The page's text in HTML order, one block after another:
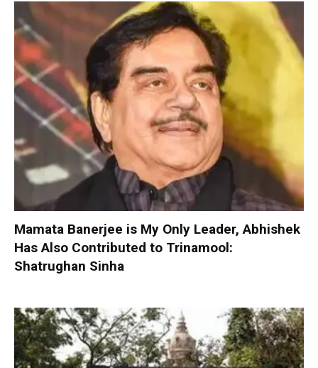
Mamata Banerjee is My Only Leader, Abhishek
Has Also Contributed to Trinamool:
Shatrughan Sinha